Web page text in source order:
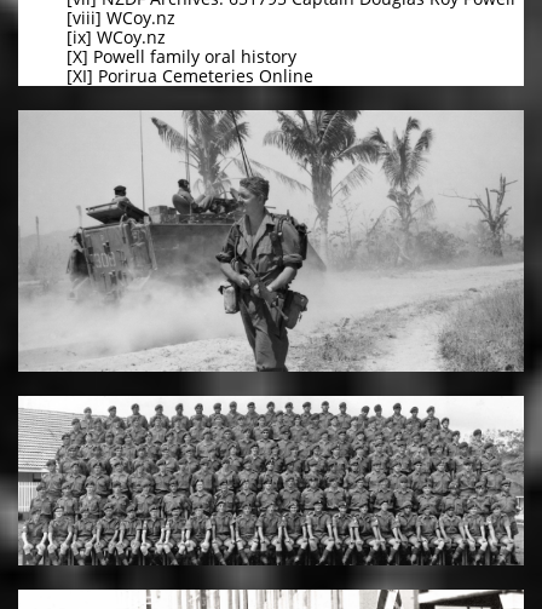
[viii] WCoy.nz
[ix] WCoy.nz
[X] Powell family oral history
[XI] Porirua Cemeteries Online